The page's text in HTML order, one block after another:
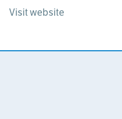
Visit website